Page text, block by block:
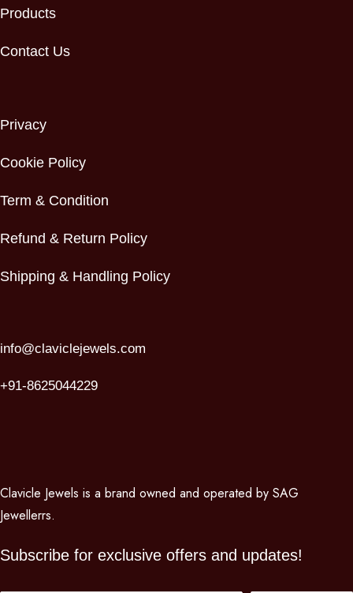
Products
Contact Us
Privacy
Cookie Policy
Term & Condition
Refund & Return Policy
Shipping & Handling Policy
info@claviclejewels.com
+91-8625044229
Clavicle Jewels is a brand owned and operated by SAG
Jewellerrs.
Subscribe for exclusive offers and updates!